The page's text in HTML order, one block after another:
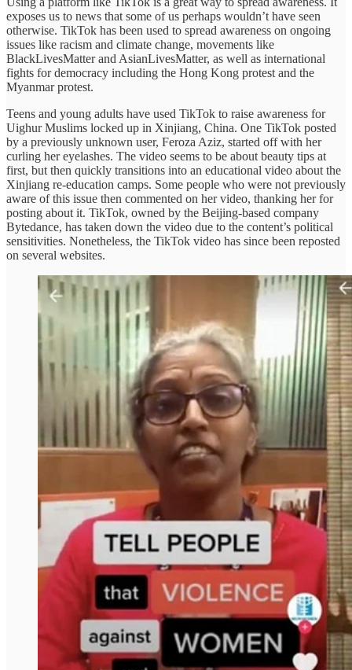
exposes us to news that some of us perhaps wouldn’t have seen
otherwise. TikTok has been used to spread awareness on ongoing
issues like racism and climate change, movements like
BlackLivesMatter and AsianLivesMatter, as well as international
fights for democracy including the Hong Kong protest and the
Myanmar protest.
Teens and young adults have used TikTok to raise awareness for
Uighur Muslims locked up in Xinjiang, China. One TikTok posted
by a previously unknown user, Feroza Aziz, started off with her
curling her eyelashes. The video seems to be about beauty tips at
first, but then quickly transitions into an educational video about the
Xinjiang re-education camps. Some people who were not previously
aware of this issue then commented on her video, thanking her for
posting about it. TikTok, owned by the Beijing-based company
Bytedance, has taken down the video due to the content’s political
sensitivities. Nonetheless, the TikTok video has since been reposted
on several websites.